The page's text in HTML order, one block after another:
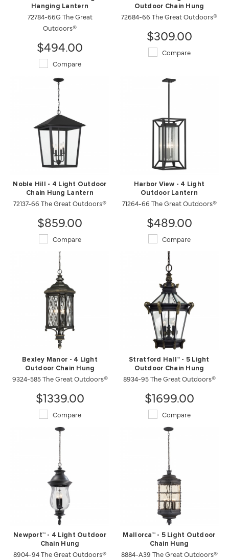
Hanging Lantern
72784-66G The Great
Outdoors®
$494.00
Compare
Outdoor Chain Hung
72684-66 The Great Outdoors®
$309.00
Compare
Noble Hill - 4 Light Outdoor
Chain Hung Lantern
72137-66 The Great Outdoors®
$859.00
Compare
Harbor View - 4 Light
Outdoor Lantern
71264-66 The Great Outdoors®
$489.00
Compare
Bexley Manor - 4 Light
Outdoor Chain Hung
9324-585 The Great Outdoors®
$1339.00
Compare
Stratford Hall™ - 5 Light
Outdoor Chain Hung
8934-95 The Great Outdoors®
$1699.00
Compare
Newport™ - 4 Light Outdoor
Chain Hung
8904-94 The Great Outdoors®
Mallorca™ - 5 Light Outdoor
Chain Hung
8884-A39 The Great Outdoors®